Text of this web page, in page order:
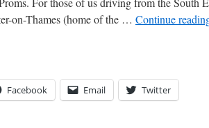
on-Thames (home of the … Continue
Facebook Email Twitter